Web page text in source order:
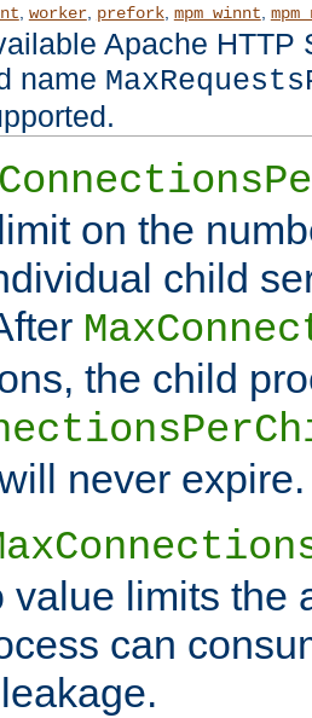
worker, prefork, mpm_winnt
Apache HTTP
name
on the
child
the child
never expire.
value limits the
can